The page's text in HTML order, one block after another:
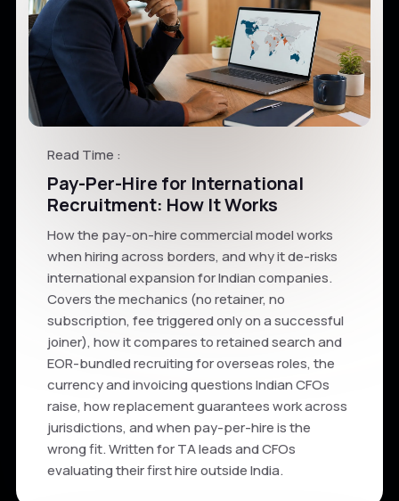
Read Time :
Pay-Per-Hire for International
Recruitment: How It Works
How the pay-on-hire commercial model works
when hiring across borders, and why it de-risks
international expansion for Indian companies.
Covers the mechanics (no retainer, no
subscription, fee triggered only on a successful
joiner), how it compares to retained search and
EOR-bundled recruiting for overseas roles, the
currency and invoicing questions Indian CFOs
raise, how replacement guarantees work across
jurisdictions, and when pay-per-hire is the
wrong fit. Written for TA leads and CFOs
evaluating their first hire outside India.